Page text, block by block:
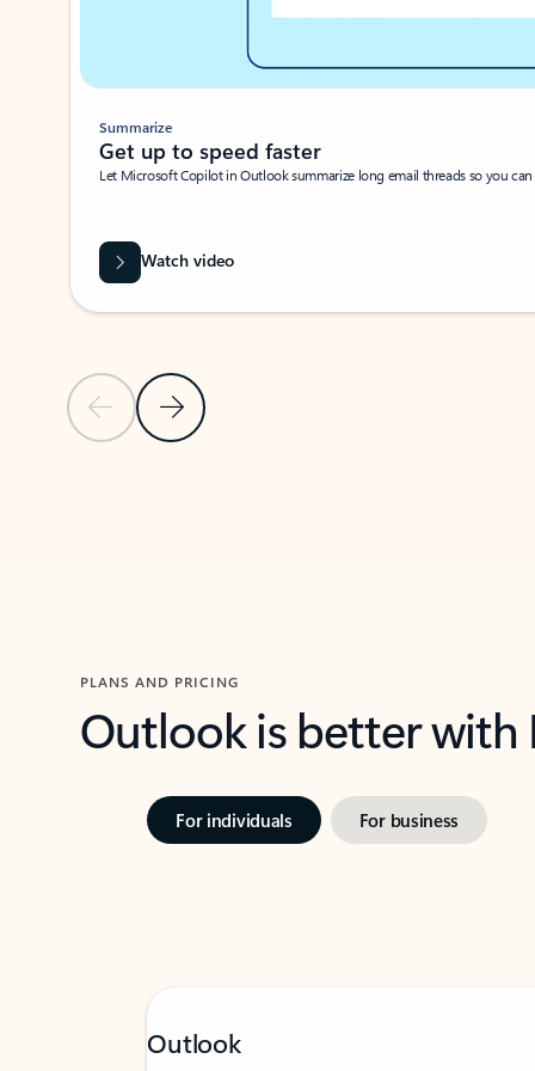
Previous SlideNext Slide
Summarize
Get up to speed faster ​
Let Microsoft Copilot in Outlook summarize long email threads so you
Watch video
PLANS AND PRICING
Outlook is better
For individuals For business
Outlook